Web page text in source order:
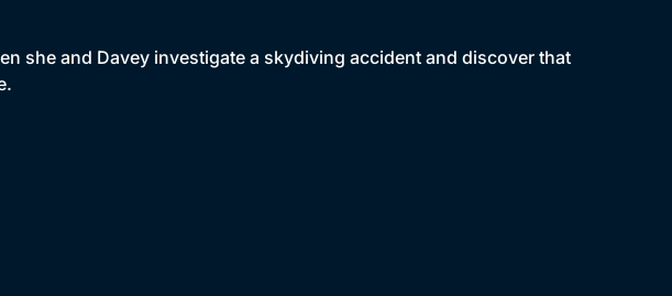
she and Davey investigate a skydiving accident and discover that